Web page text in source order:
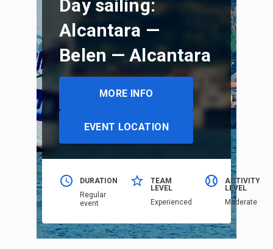
Day sailing:
Alcantara —
Belen — Alcantara
MORE INFO
EVENT LOCATION
DURATION
Regular
event
TEAM
LEVEL
Еxperienced
ACTIVITY
LEVEL
Moderate